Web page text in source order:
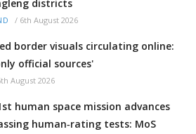
districts
/ 6th August 2026
border visuals circulating online:
official sources'
August 2026
human space mission advances
human‑rating tests: MoS